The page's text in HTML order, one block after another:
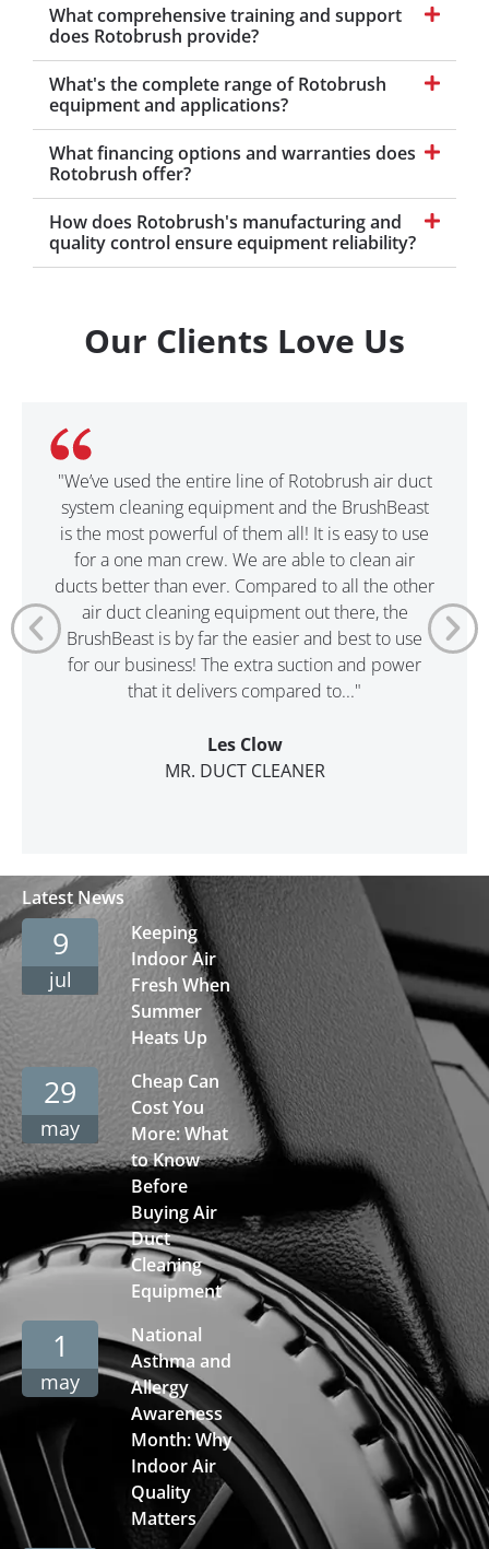
What comprehensive training and support
does Rotobrush provide?
What's the complete range of Rotobrush
equipment and applications?
What financing options and warranties does
Rotobrush offer?
How does Rotobrush's manufacturing and
quality control ensure equipment reliability?
Our Clients Love Us
"We’ve used the entire line of Rotobrush air duct
system cleaning equipment and the BrushBeast
is the most powerful of them all! It is easy to use
for a one man crew. We are able to clean air
ducts better than ever. Compared to all the other
air duct cleaning equipment out there, the
BrushBeast is by far the easier and best to use
for our business! The extra suction and power
that it delivers compared to..."
Les Clow
MR. DUCT CLEANER
Latest News
9
jul
Keeping
Indoor Air
Fresh When
Summer
Heats Up
29
may
Cheap Can
Cost You
More: What
to Know
Before
Buying Air
Duct
Cleaning
Equipment
1
may
National
Asthma and
Allergy
Awareness
Month: Why
Indoor Air
Quality
Matters